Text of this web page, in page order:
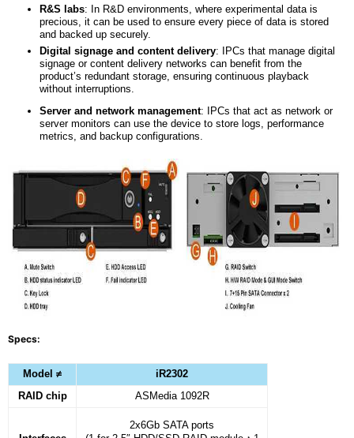
R&S l abs: In R&D environments, where experimental data is
precious, it can be used to ensure every piece of data is stored
and backed up securely.
Digital signage and content delivery: IPCs that manage digital
signage or content delivery networks can benefit from the
product’s redundant storage, ensuring continuous playback
without interruptions.
Server and network management: IPCs that act as network or
server monitors can use the device to store logs, performance
metrics, and backup configurations.
Specs:
Model ≠
iR2302
RAID chip
ASMedia 1092R
2x6Gb SATA ports